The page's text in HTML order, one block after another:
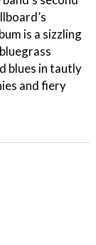
is a sizzling
blues in tautly
and fiery